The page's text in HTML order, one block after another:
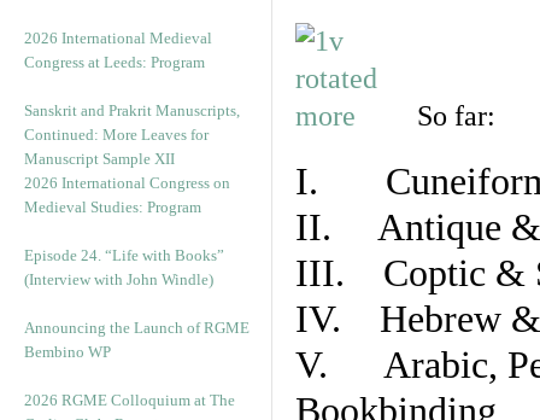
2026 International Medieval
Congress at Leeds: Program
Sanskrit and Prakrit Manuscripts,
Continued: More Leaves for
Manuscript Sample XII
2026 International Congress on
Medieval Studies: Program
Episode 24. “Life with Books”
(Interview with John Windle)
Announcing the Launch of RGME
Bembino WP
2026 RGME Colloquium at The
So far:
I. Cuneiform
II. Antique &
III. Coptic &
IV. Hebrew &
V. Arabic,
Bookbinding